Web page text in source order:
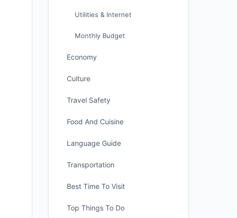
Utilities & Internet
Monthly Budget
Economy
Culture
Travel Safety
Food And Cuisine
Language Guide
Transportation
Best Time To Visit
Top Things To Do